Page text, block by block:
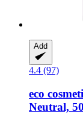
Add
4.4 (97)
eco
Neutral,